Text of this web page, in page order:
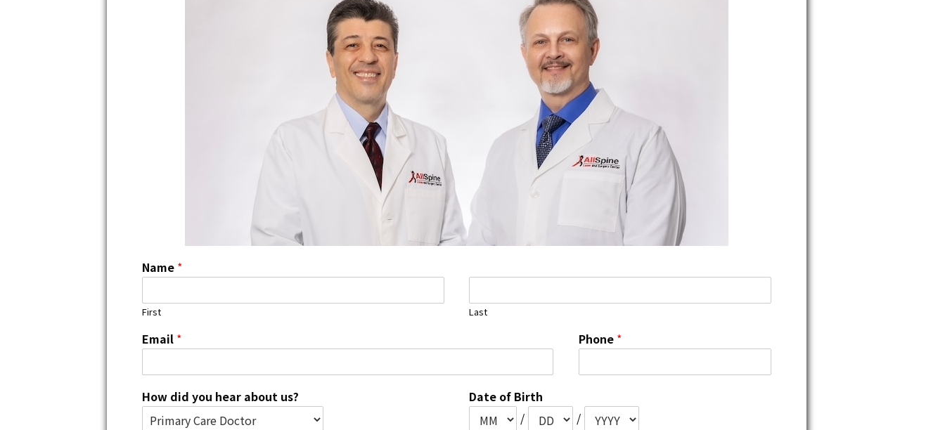
Name *
First Last
Email * Phone *
How did you hear about us?
Date of Birth
/
/